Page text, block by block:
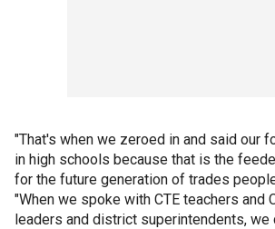
"That's when we zeroed in and said our
in high schools because that is the
for the future generation of trades
"When we spoke with CTE teachers and
leaders and district superintendents,